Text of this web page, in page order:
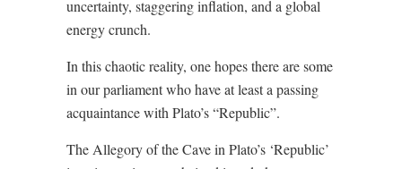
uncertainty, staggering inflation, and a global
energy crunch.
In this chaotic reality, one hopes there are some
in our parliament who have at least a passing
acquaintance with Plato’s “Republic”.
The Allegory of the Cave in Plato’s ‘Republic’